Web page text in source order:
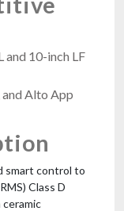
and 10-inch LF
Alto App
smart control to
Class D